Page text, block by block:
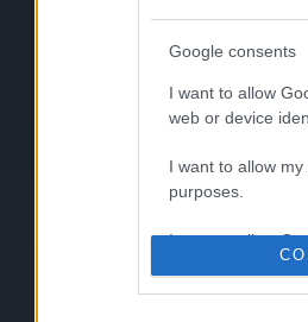
Google consents
I want to allow
web or device
I want to allow
purposes.
I want to allow
I want to allow